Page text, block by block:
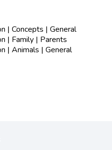
| Concepts | General
| Family | Parents
| Animals | General